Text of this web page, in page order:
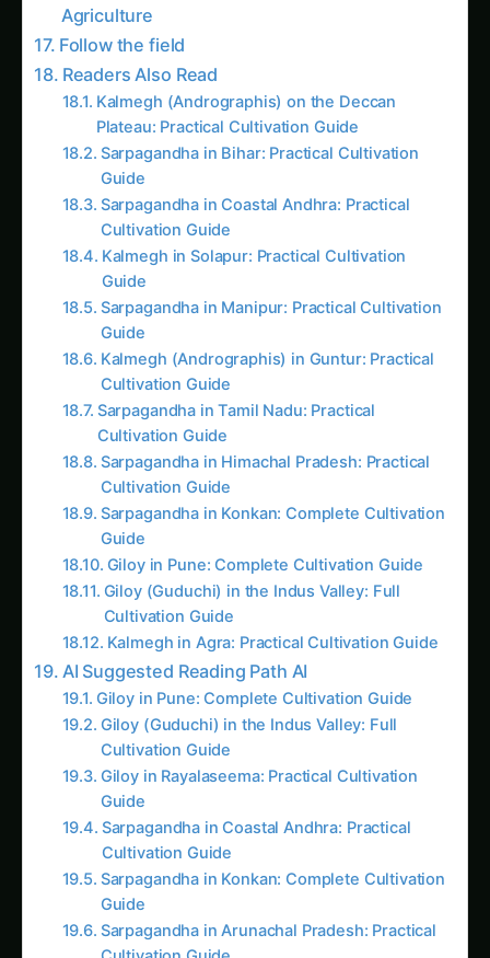
drought – it was programmed to respond with
the precision of a computer algorithm. This isn’t
science fiction; this isSynthetic Biology
in action, and it’s transforming plants
from passive organisms into intelligent,
programmable agricultural systems.
Search tomatoes...
“Every plant cell is a biological computer waiting
to be programmed,” Dr. Maya often tells her
team while monitoring their engineered crops.
“Traditional plants react to problems. Our
programmed plants anticipate, adapt, and
optimize themselves automatically.”
In just four years, herProgrammable Plant
Response Systemshave created rice varieties
that automatically adjust their water usage
based on weather forecasts, tomatoes that
produce higher levels of vitamins when grown in
nutrient-poor soil, andcottonplants that
manufacture their own pesticides only when
pest pressure is detected.